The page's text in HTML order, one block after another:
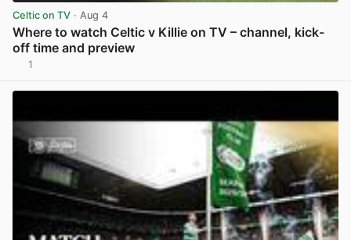
Celtic on TV · Aug 4
Where to watch Celtic v Killie on TV – channel, kick-
off time and preview
1